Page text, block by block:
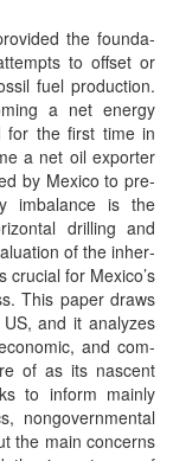
the foun­da­
to off­set or
fuel pro­duc­tion.
a net ener­gy
for the first time in
a net oil exporter
by Mex­i­co to pre­
imbal­ance is the
drilling and
of the inher­
cru­cial for Mex­i­co’s
This paper draws
and it ana­lyzes
and com­
of as its nascent
to inform main­ly
non­govern­men­tal
the main con­cerns